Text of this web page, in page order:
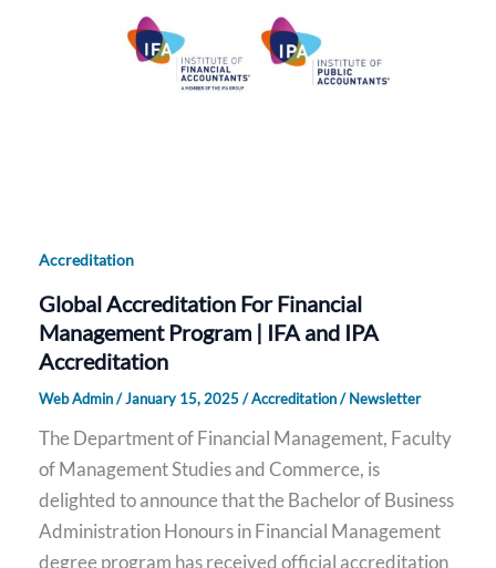
Accreditation
Global Accreditation For Financial
Management Program | IFA and IPA
Accreditation
Web Admin/January 15, 2025/Accreditation/Newsletter
The Department of Financial Management, Faculty
of Management Studies and Commerce, is
delighted to announce that the Bachelor of Business
Administration Honours in Financial Management
degree program has received official accreditation